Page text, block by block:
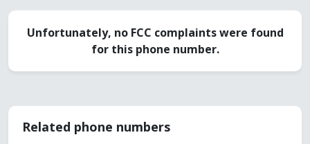
Unfortunately, no FCC complaints were found
for this phone number.
Related phone numbers